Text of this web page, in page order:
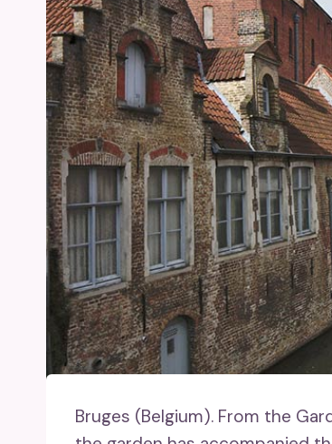
Bruges (Belgium). From the